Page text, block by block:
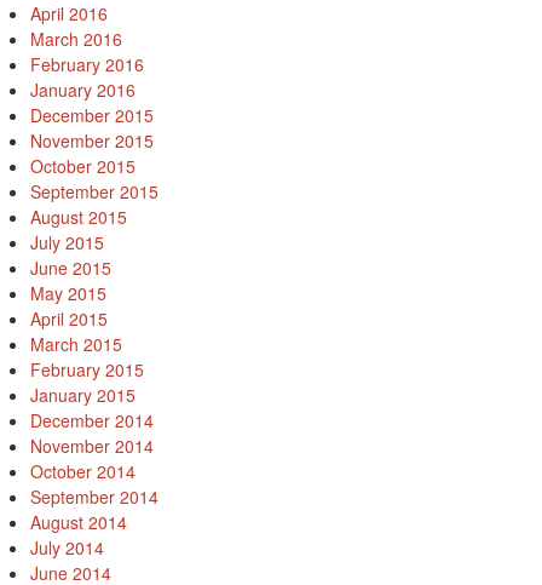
April 2016
March 2016
February 2016
January 2016
December 2015
November 2015
October 2015
September 2015
August 2015
July 2015
June 2015
May 2015
April 2015
March 2015
February 2015
January 2015
December 2014
November 2014
October 2014
September 2014
August 2014
July 2014
June 2014